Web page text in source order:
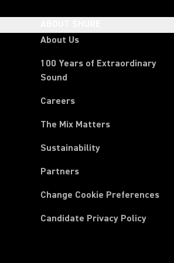
About Us
100 Years of Extraordinary
Sound
Careers
The Mix Matters
Sustainability
Partners
Change Cookie Preferences
Candidate Privacy Policy